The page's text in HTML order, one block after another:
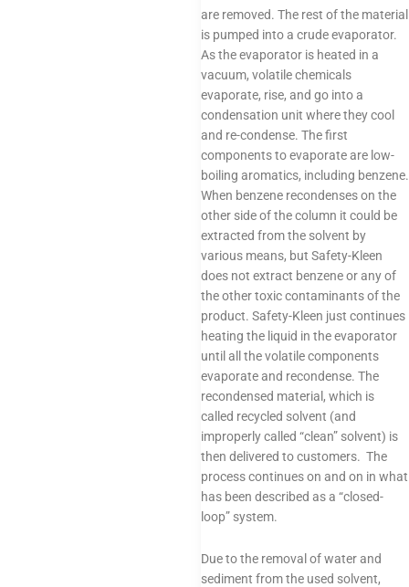
are removed. The rest of the material
is pumped into a crude evaporator.
As the evaporator is heated in a
vacuum, volatile chemicals
evaporate, rise, and go into a
condensation unit where they cool
and re-condense. The first
components to evaporate are low-
boiling aromatics, including benzene.
When benzene recondenses on the
other side of the column it could be
extracted from the solvent by
various means, but Safety-Kleen
does not extract benzene or any of
the other toxic contaminants of the
product. Safety-Kleen just continues
heating the liquid in the evaporator
until all the volatile components
evaporate and recondense. The
recondensed material, which is
called recycled solvent (and
improperly called “clean” solvent) is
then delivered to customers. The
process continues on and on in what
has been described as a “closed-
loop” system.
Due to the removal of water and
sediment from the used solvent,